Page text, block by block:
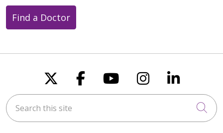
Find a Doctor
Follow us on X
Follow us on
Follow us on
Follow us
Follow
Search this site